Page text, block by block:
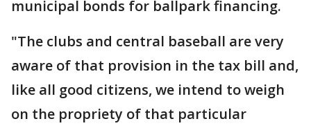
municipal bonds for ballpark financing.
"The clubs and central baseball are very
aware of that provision in the tax bill and,
like all good citizens, we intend to weigh
on the propriety of that particular